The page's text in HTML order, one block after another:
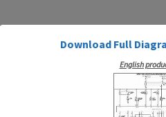
Download Full
English